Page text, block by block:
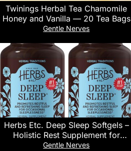
Twinings Herbal Tea Chamomile
Honey and Vanilla — 20 Tea Bags
Gentle Nerves
Herbs Etc. Deep Sleep Softgels –
Holistic Rest Supplement for
Restful Sleep – Chamomile, Lemon
Gentle Nerves